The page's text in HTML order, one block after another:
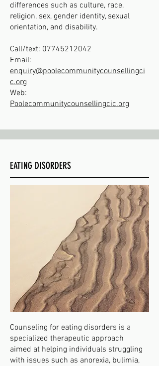
differences such as culture, race,
religion, sex, gender identity, sexual
orientation, and disability.
Call/text: 07745212042
Email:
enquiry@poolecommunitycounsellingci
c.org
Web:
Poolecommunitycounsellingcic.org
EATING DISORDERS
Counseling for eating disorders is a
specialized therapeutic approach
aimed at helping individuals struggling
with issues such as anorexia, bulimia,